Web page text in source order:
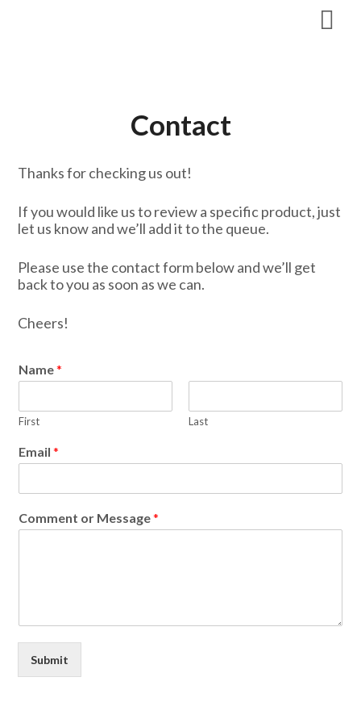
Contact
Thanks for checking us out!
If you would like us to review a specific product, just
let us know and we’ll add it to the queue.
Please use the contact form below and we’ll get
back to you as soon as we can.
Cheers!
Name*
First Last
Email*
Comment or Message*
Submit